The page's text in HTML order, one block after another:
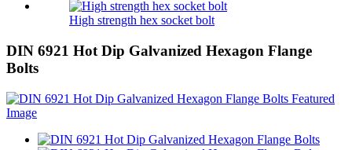
High strength hex socket bolt
DIN 6921 Hot Dip Galvanized Hexagon Flange
Bolts